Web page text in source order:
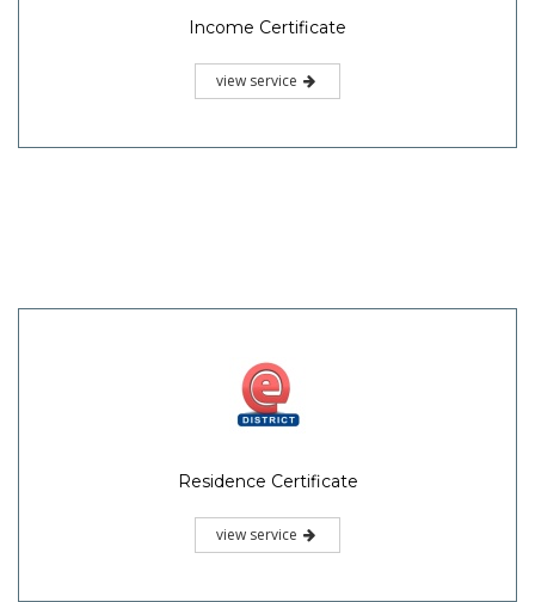
Income Certificate
view service
Residence Certificate
view service